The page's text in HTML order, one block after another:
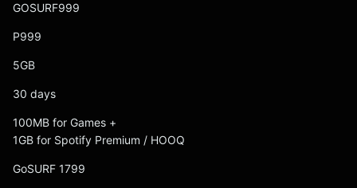
GOSURF999
P999
5GB
30 days
100MB for Games +
1GB for Spotify Premium / HOOQ
GoSURF 1799